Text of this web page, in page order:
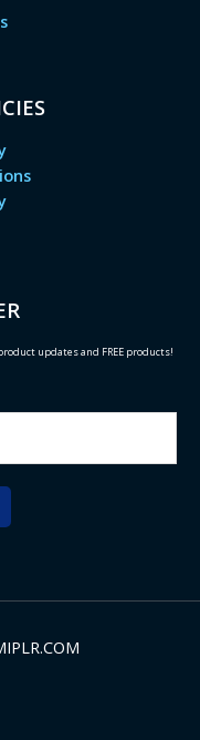
updates and FREE products!